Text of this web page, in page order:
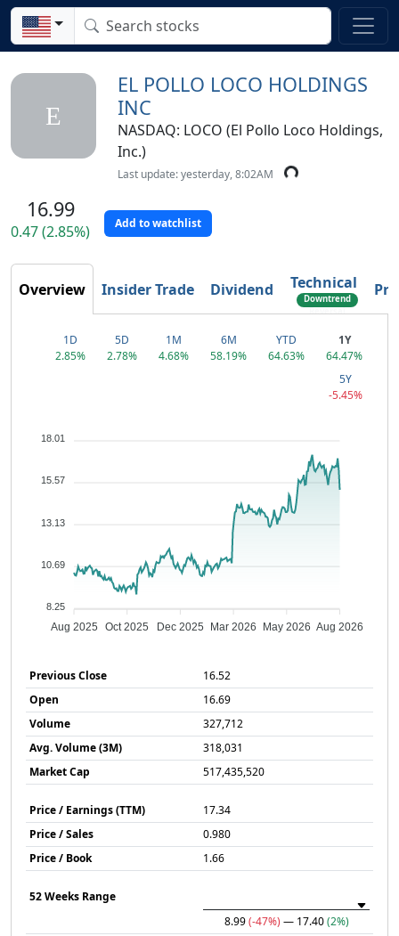
E
EL POLLO LOCO HOLDINGS
INC
NASDAQ: LOCO (El Pollo Loco Holdings,
Inc.)
Last update: yesterday, 8:02AM
16.99
0.47 (2.85%) Add to watchlist
Overview Insider Trade Dividend Technical
Downtrend
Reversal
1D
2.85%
5D
2.78%
1M
4.68%
6M
58.19%
YTD
64.63%
1Y
64.47%
5Y
-5.45%
18.01
15.57
13.13
10.69
8.25
Aug 2025 Oct 2025 Dec 2025 Mar 2026 May 2026 Aug 2026
Previous Close
16.52
Open
16.69
Volume
327,712
Avg. Volume (3M)
318,031
Market Cap
517,435,520
Price / Earnings (TTM)
17.34
Price / Sales
0.980
Price / Book
1.66
52 Weeks Range
8.99(-47%) — 17.40(2%)